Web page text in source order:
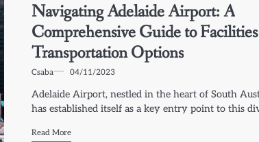
Navigating Adelaide Airport: A
Comprehensive Guide to
Transportation Options
Csaba 04/11/2023
Adelaide Airport, nestled in the heart of South
has established itself as a key entry point to this
Read More